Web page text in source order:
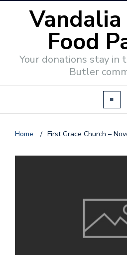
Food
Your donations stay in
Butler
Home / First Grace Church –